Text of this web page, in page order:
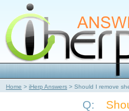
Home > iHerp Answers > Should I remove
Q: